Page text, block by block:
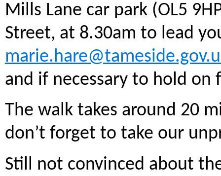
Mills Lane car park (OL5
Street, at 8.30am to lead
and if necessary to hold on
The walk takes around 20
don’t forget to take our
Still not convinced about